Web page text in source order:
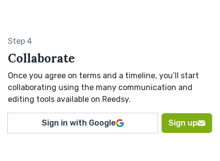
Step 4
Collaborate
Once you agree on terms and a timeline, you’ll start
collaborating using the many communication and
editing tools available on Reedsy.
Sign in with Google Sign up